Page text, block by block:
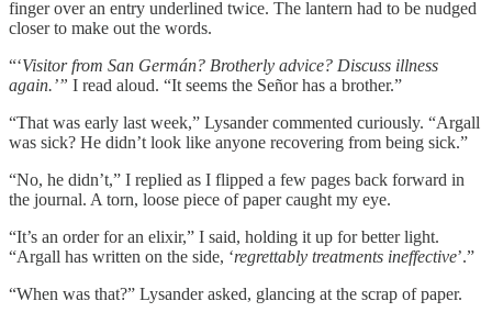
finger over an entry underlined twice. The lantern had to be nudged
closer to make out the words.
“‘Visitor from San Germán? Brotherly advice? Discuss illness
again.’” I read aloud. “It seems the Señor has a brother.”
“That was early last week,” Lysander commented curiously. “Argall
was sick? He didn’t look like anyone recovering from being sick.”
“No, he didn’t,” I replied as I flipped a few pages back forward in
the journal. A torn, loose piece of paper caught my eye.
“It’s an order for an elixir,” I said, holding it up for better light.
“Argall has written on the side, ‘regrettably treatments ineffective’.”
“When was that?” Lysander asked, glancing at the scrap of paper.